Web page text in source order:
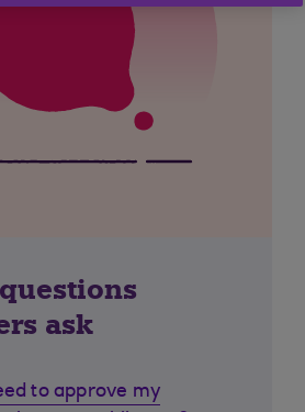
ask
to approve my